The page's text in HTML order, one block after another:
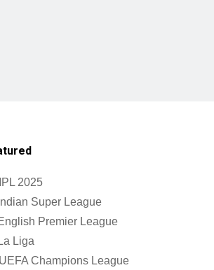
IPL 2025
Indian Super League
Premier League
La Liga
UEFA Champions League